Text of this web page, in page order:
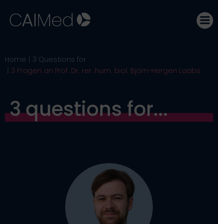
Home
3 Questions for
3 Fragen an Prof. Dr. rer. hum. biol. Björn-Hergen Laabs
3 questions for...